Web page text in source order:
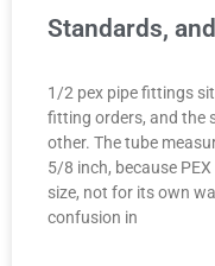
Standards,
1/2 pex pipe fittings
fitting orders, and the
other. The tube
5/8 inch, because
size, not for its own
confusion in